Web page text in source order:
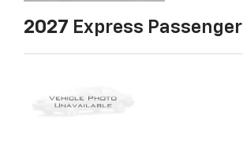
2027 Express Passenger